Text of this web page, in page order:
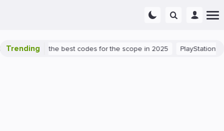
Trending
success: the best codes for the scope in 2025 PlayStation 5